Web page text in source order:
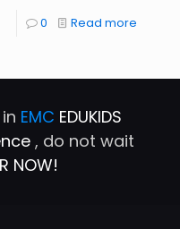
0 Read more
EMC EDUKIDS
, do not wait
NOW!